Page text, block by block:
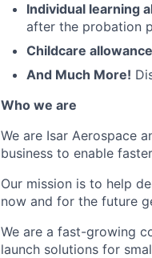
Individual learning
after the probation
Childcare
And Much More!
Who we are
We are Isar Aerospace
business to enable
Our mission is to help
now and for the future
We are a fast-growing
launch solutions for